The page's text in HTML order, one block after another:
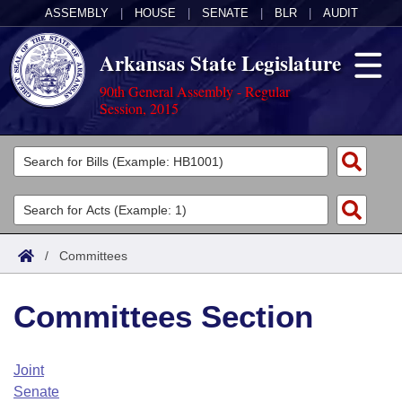
ASSEMBLY HOUSE SENATE BLR AUDIT
Arkansas State Legislature
90th General Assembly - Regular
Session, 2015
Legislators
List All
Search
Committees
Joint
House
Task Force
Acts
Search by Range
Advanced Search
Code Sections Amended
Bills
Search by Range
Advanced Search
Calendars
Arkansas Law
/ Committees
Committees Section
Joint
Senate